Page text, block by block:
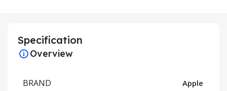
Specification
Overview
BRAND Apple